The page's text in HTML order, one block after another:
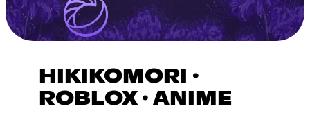
HIKIKOMORI ·
ROBLOX · ANIME